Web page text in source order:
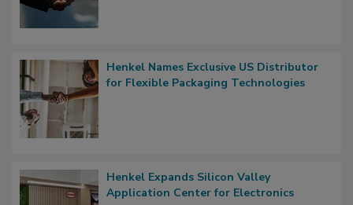
Henkel Names Exclusive US Distributor
for Flexible Packaging Technologies
Henkel Expands Silicon Valley
Application Center for Electronics